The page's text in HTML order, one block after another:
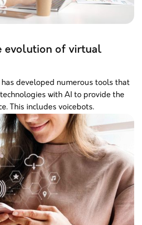
evolution of virtual
developed numerous tools that
with AI to provide the
This includes voicebots.